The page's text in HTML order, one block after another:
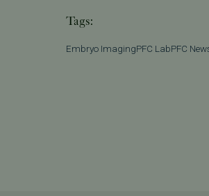
Tags:
Embryo ImagingPFC LabPFC